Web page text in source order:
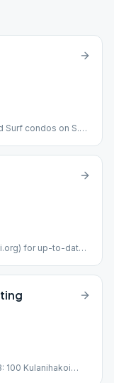
Surf condos on S.
for up-to-date
100 Kulanihakoi